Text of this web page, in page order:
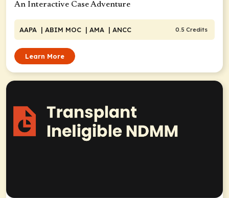
An Interactive Case Adventure
AAPA | ABIM MOC | AMA | ANCC 0.5 Credits
Learn More